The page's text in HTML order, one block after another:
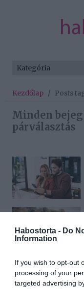
Habostorta - Do
Information
If you wish to opt-out
processing of your
targeted advertising
Kezdőlap / Posts
Minden
párválasztás